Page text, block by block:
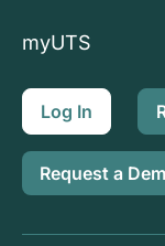
myUTS
Log In
Request a